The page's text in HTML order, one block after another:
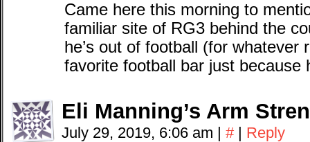
Came here this morning to
familiar site of RG3 behind the
he’s out of football (for
favorite football bar just because
Eli Manning’s Arm
July 29, 2019, 6:06 am | # | Reply